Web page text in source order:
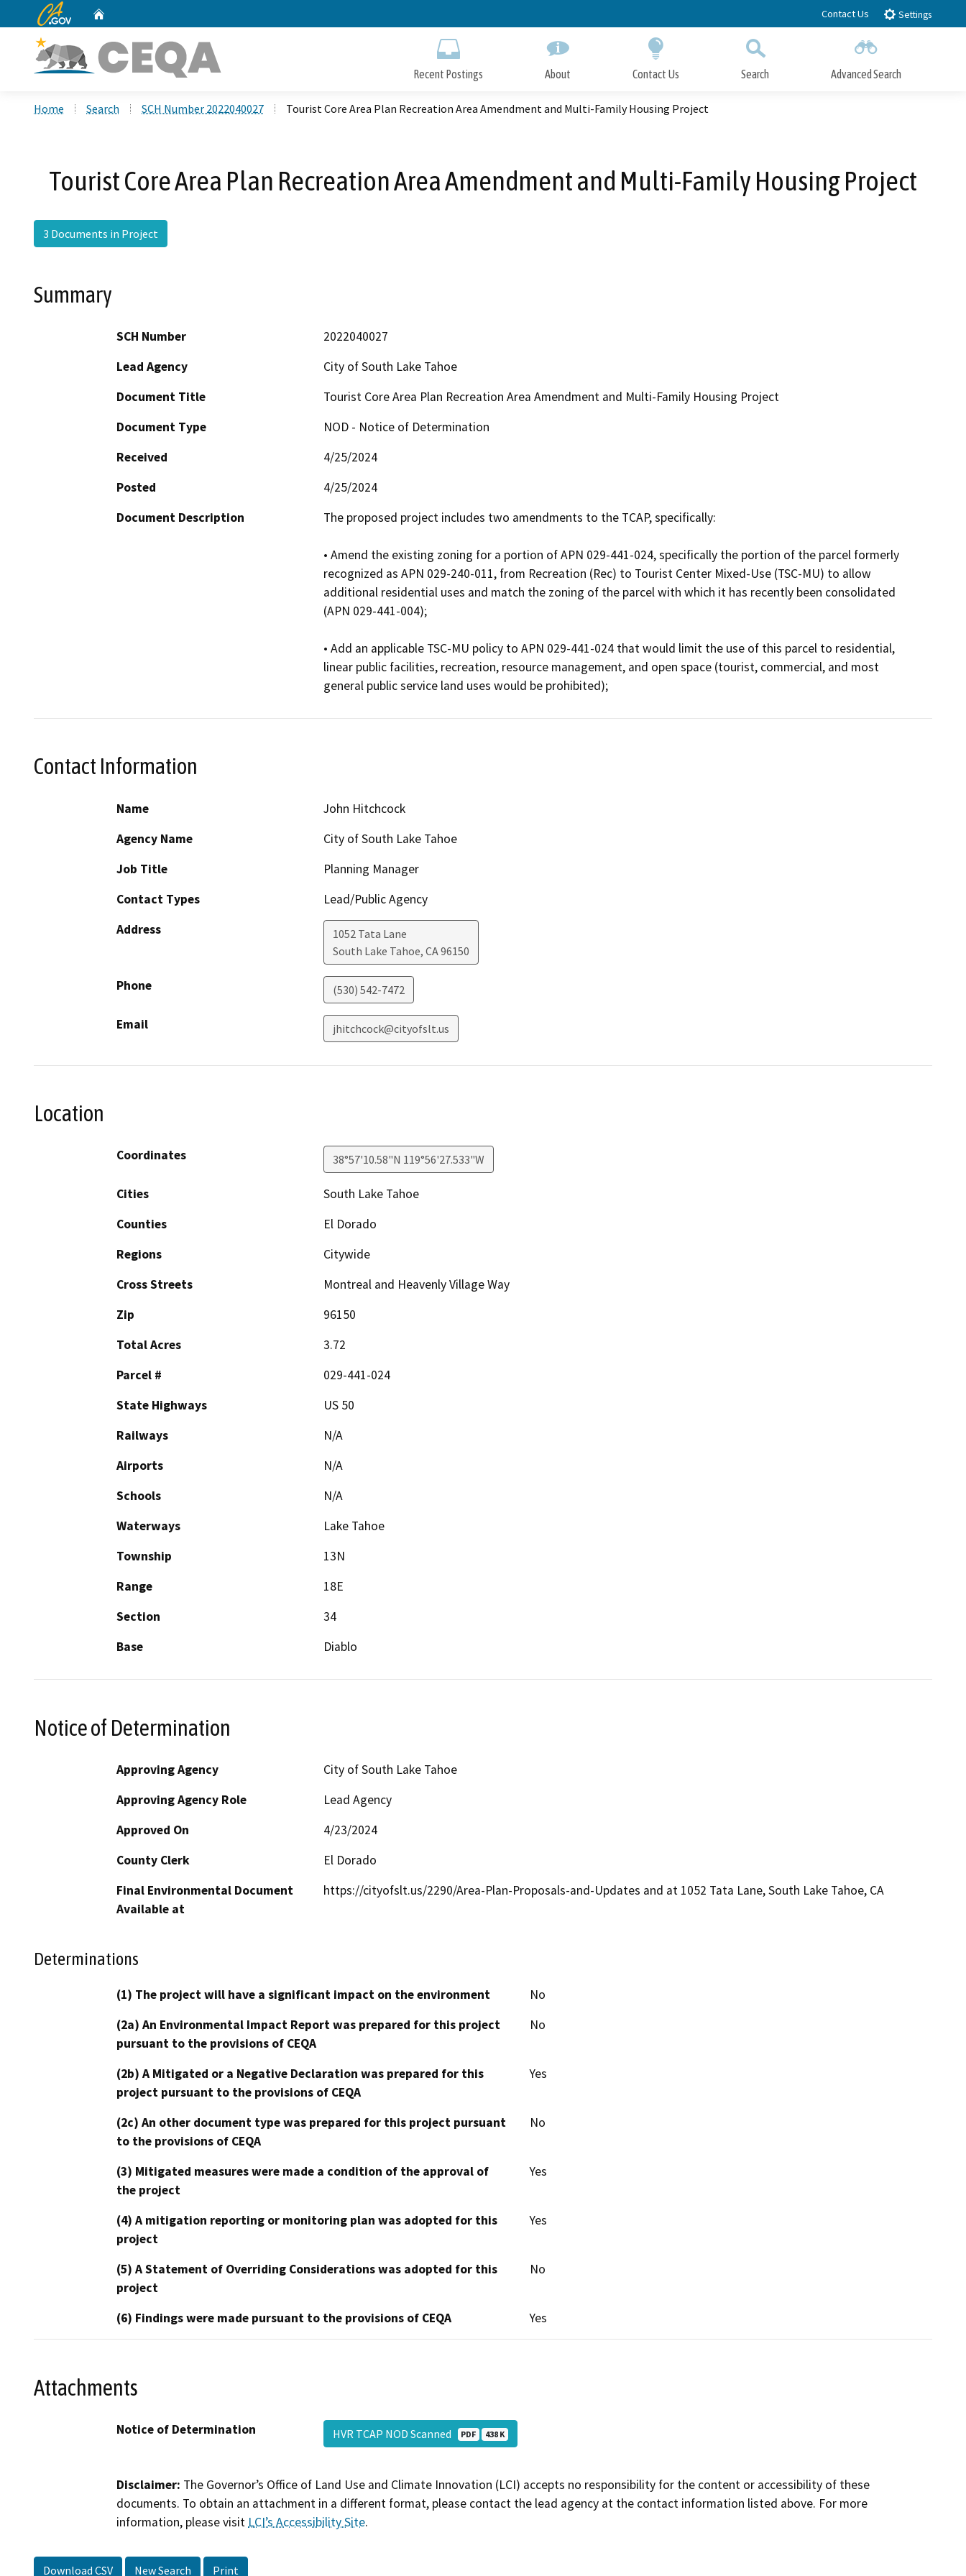
to
CA.gov Contact Us Settings
Recent Postings About Contact Us Search Advanced Search
Home Search SCH Number 2022040027 Tourist Core Area Plan Recreation Area Amendment and Multi-Family Housing Project
Tourist Core Area Plan Recreation Area Amendment and Multi-Family Housing Project
3 Documents in Project
Summary
SCH Number
2022040027
Lead Agency
City of South Lake Tahoe
Document Title
Tourist Core Area Plan Recreation Area Amendment and Multi-Family Housing Project
Document Type
NOD - Notice of Determination
Received
4/25/2024
Posted
4/25/2024
Document Description
The proposed project includes two amendments to the TCAP, specifically:
• Amend the existing zoning for a portion of APN 029-441-024, specifically the portion of the parcel formerly
recognized as APN 029-240-011, from Recreation (Rec) to Tourist Center Mixed-Use (TSC-MU) to allow
additional residential uses and match the zoning of the parcel with which it has recently been consolidated
(APN 029-441-004);
• Add an applicable TSC-MU policy to APN 029-441-024 that would limit the use of this parcel to residential,
linear public facilities, recreation, resource management, and open space (tourist, commercial, and most
general public service land uses would be prohibited);
Contact Information
Name
John Hitchcock
Agency Name
City of South Lake Tahoe
Job Title
Planning Manager
Contact Types
Lead/Public Agency
Address
1052 Tata Lane
South Lake Tahoe, CA96150
Phone (530) 542-7472
Email jhitchcock@cityofslt.us
Location
Coordinates 38°57'10.58"N 119°56'27.533"W
Cities
South Lake Tahoe
Counties
El Dorado
Regions
Citywide
Cross Streets
Montreal and Heavenly Village Way
Zip
96150
Total Acres
3.72
Parcel #
029-441-024
State Highways
US 50
Railways
N/A
Airports
N/A
Schools
N/A
Waterways
Lake Tahoe
Township
13N
Range
18E
Section
34
Base
Diablo
Notice of Determination
Approving Agency
City of South Lake Tahoe
Approving Agency Role
Lead Agency
Approved On
4/23/2024
County Clerk
El Dorado
Final Environmental Document
Available at
https://cityofslt.us/2290/Area-Plan-Proposals-and-Updates and at 1052 Tata Lane, South Lake Tahoe, CA
Determinations
(1) The project will have a significant impact on the environment
No
(2a) An Environmental Impact Report was prepared for this project
pursuant to the provisions of CEQA
No
(2b) A Mitigated or a Negative Declaration was prepared for this
project pursuant to the provisions of CEQA
Yes
(2c) An other document type was prepared for this project pursuant
to the provisions of CEQA
No
(3) Mitigated measures were made a condition of the approval of
the project
Yes
(4) A mitigation reporting or monitoring plan was adopted for this
project
Yes
(5) A Statement of Overriding Considerations was adopted for this
project
No
(6) Findings were made pursuant to the provisions of CEQA Yes
Attachments
Notice of Determination HVR TCAP NOD Scanned PDF 438 K
Disclaimer: The Governor’s Office of Land Use and Climate Innovation (LCI) accepts no responsibility for the content or accessibility of these
documents. To obtain an attachment in a different format, please contact the lead agency at the contact information listed above. For more
information, please visit LCI’s Accessibility Site.
Download CSV New Search Print